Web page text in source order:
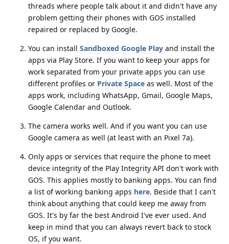
threads where people talk about it and didn't have any
problem getting their phones with GOS installed
repaired or replaced by Google.
You can install Sandboxed Google Play and install the
apps via Play Store. If you want to keep your apps for
work separated from your private apps you can use
different profiles or Private Space as well. Most of the
apps work, including WhatsApp, Gmail, Google Maps,
Google Calendar and Outlook.
The camera works well. And if you want you can use
Google camera as well (at least with an Pixel 7a).
Only apps or services that require the phone to meet
device integrity of the Play Integrity API don't work with
GOS. This applies mostly to banking apps. You can find
a list of working banking apps here. Beside that I can't
think about anything that could keep me away from
GOS. It's by far the best Android I've ever used. And
keep in mind that you can always revert back to stock
OS, if you want.